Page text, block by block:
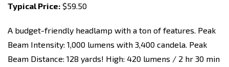
Typical Price: $59.50
A budget-friendly headlamp with a ton of features. Peak
Beam Intensity: 1,000 lumens with 3,400 candela. Peak
Beam Distance: 128 yards! High: 420 lumens / 2 hr 30 min